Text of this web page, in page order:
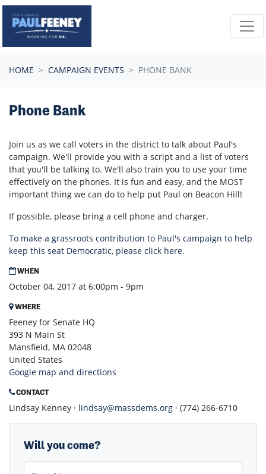
Skip navigation
HOME CAMPAIGN EVENTS PHONE BANK
Phone Bank
Join us as we call voters in the district to talk about Paul's
campaign. We'll provide you with a script and a list of voters
that you'll be talking to. We'll also train you to use your time
effectively on the phones. It is fun and easy, and the MOST
important thing we can do to help put Paul on Beacon Hill!
If possible, please bring a cell phone and charger.
To make a grassroots contribution to Paul's campaign to help
keep this seat Democratic, please click here.
WHEN
October 04, 2017 at 6:00pm - 9pm
WHERE
Feeney for Senate HQ
393 N Main St
Mansfield, MA 02048
United States
Google map and directions
CONTACT
Lindsay Kenney · lindsay@massdems.org · (774) 266-6710
Will you come?